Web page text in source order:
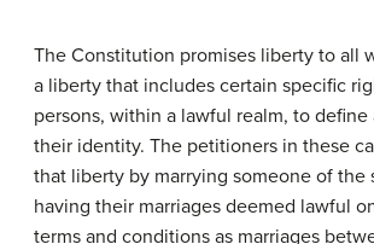
The Constitution promises liberty to all
a liberty that includes certain specific
persons, within a lawful realm, to define
their identity. The petitioners in these
that liberty by marrying someone of the
having their marriages deemed lawful
terms and conditions as marriages